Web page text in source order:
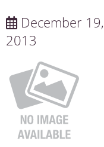
December 19,
2013